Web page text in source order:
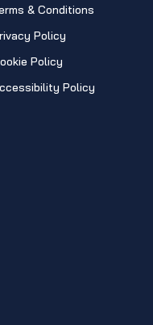
& Conditions
Policy
Policy
Policy